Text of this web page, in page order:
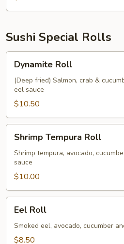
Sushi Special Rolls
RollDynamite Roll
(Deep fried) Salmon, crab &
eel sauce
$10.50
Tempura
Roll
Shrimp Tempura Roll
Shrimp tempura, avocado,
sauce
$10.00
RollEel Roll
Smoked eel, avocado, cucumber
$8.50